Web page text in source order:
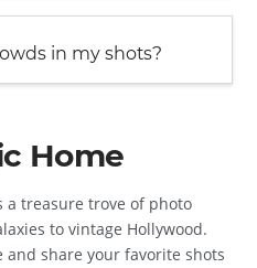
in my shots?
Home
a treasure trove of photo
to vintage Hollywood.
share your favorite shots